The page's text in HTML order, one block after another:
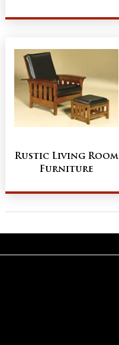
Rustic Living Room
Furniture